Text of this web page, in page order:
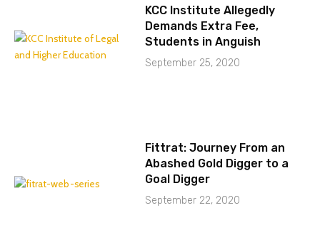
KCC Institute Allegedly
Demands Extra Fee,
Students in Anguish
September 25, 2020
Fittrat: Journey From an
Abashed Gold Digger to a
Goal Digger
September 22, 2020